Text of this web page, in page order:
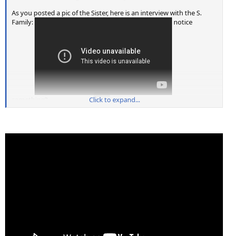
As you posted a pic of the Sister, here is an interview with the S.
Family:
notice
Click to expand...